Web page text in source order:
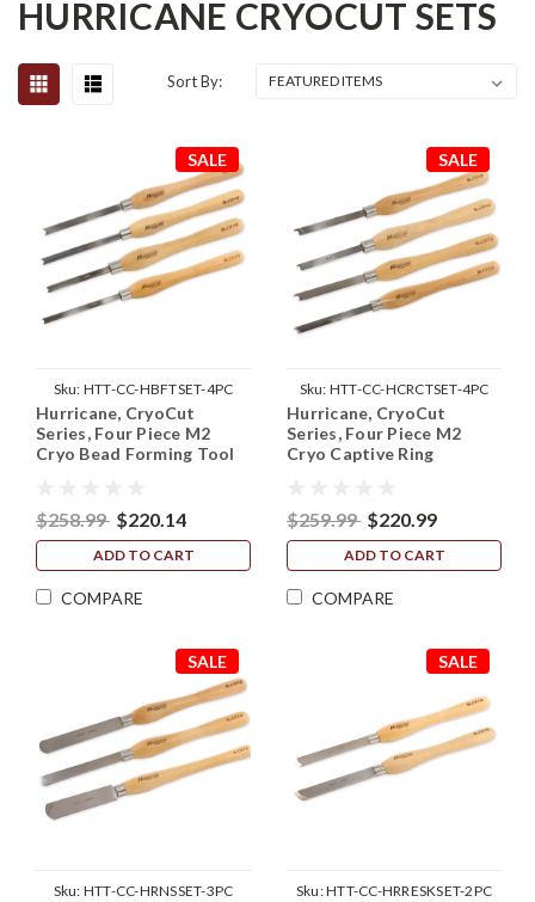
HURRICANE CRYOCUT SETS
Sort By:
SALE
Sku: HTT-CC-HBFTSET-4PC
Hurricane, CryoCut
Series, Four Piece M2
Cryo Bead Forming Tool
$258.99 $220.14
ADD TO CART
COMPARE
SALE
Sku: HTT-CC-HCRCTSET-4PC
Hurricane, CryoCut
Series, Four Piece M2
Cryo Captive Ring
$259.99 $220.99
ADD TO CART
COMPARE
SALE
Sku: HTT-CC-HRNSSET-3PC
SALE
Sku:HTT-CC-HRRESKSET-2PC